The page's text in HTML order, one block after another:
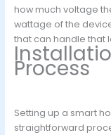
how much voltage
wattage of the
that can handle that
Process
Setting up a smart
straightforward